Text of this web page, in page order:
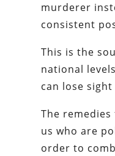
murderer
consistent
This is the
national
can lose
The
us who are
order to